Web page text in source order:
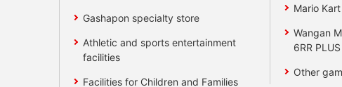
Gashapon specialty store
Athletic and sports entertainment
facilities
Facilities for Children and Families
Mario
Wangan
6RR PLUS
Other